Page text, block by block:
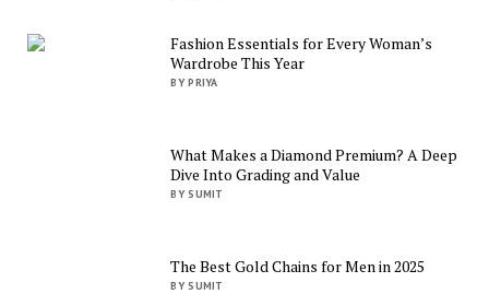
Fashion Essentials for Every Woman’s
Wardrobe This Year
BY PRIYA
What Makes a Diamond Premium? A Deep
Dive Into Grading and Value
BY SUMIT
The Best Gold Chains for Men in 2025
BY SUMIT